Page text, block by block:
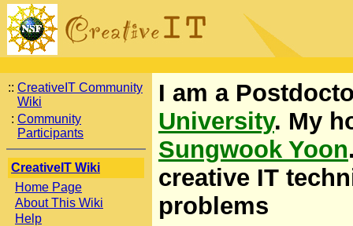
:: CreativeIT Community
Wiki
: Community
Participants
CreativeIT Wiki
Home Page
About This Wiki
Help
I am a
University. My
Sungwook Yoon
creative IT
problems